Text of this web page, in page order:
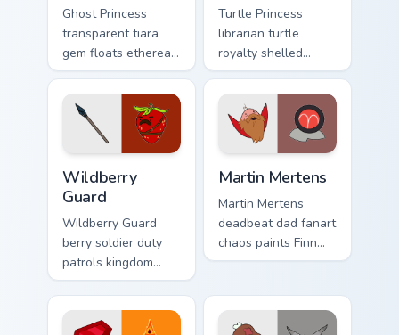
Ghost Princess
transparent tiara
gem floats ethereal
blue spirit across
your Adventure
Time custom cursor
Turtle Princess
librarian turtle
royalty shelled
wisdom glides
across your pointer
with quiet kingdom
grace.
Wildberry
Guard
Wildberry Guard
berry soldier duty
patrols kingdom
defense across your
Adventure Time
custom cursor clicks.
Martin Mertens
Martin Mertens
deadbeat dad fanart
chaos paints Finn
father drama across
pointer tabs.